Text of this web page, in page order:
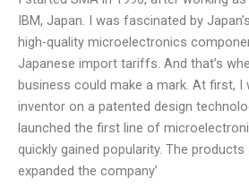
IBM, Japan. I was fascinated by
high-quality microelectronics
Japanese import tariffs. And that’s
business could make a mark. At first, I
inventor on a patented design
launched the first line of
quickly gained popularity. The
expanded the company’